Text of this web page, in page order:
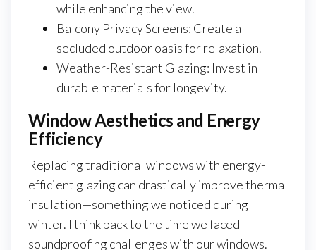
while enhancing the view.
Balcony Privacy Screens: Create a
secluded outdoor oasis for relaxation.
Weather-Resistant Glazing: Invest in
durable materials for longevity.
Window Aesthetics and Energy
Efficiency
Replacing traditional windows with energy-
efficient glazing can drastically improve thermal
insulation—something we noticed during
winter. I think back to the time we faced
soundproofing challenges with our windows.